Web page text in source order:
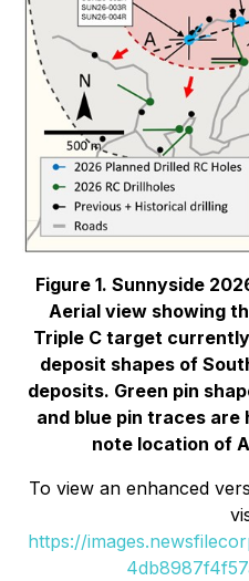
Figure 1. Sunnyside
Aerial view showing
Triple C target
deposit shapes of
deposits. Green pin
and blue pin traces are
note location of
To view an enhanced
https://